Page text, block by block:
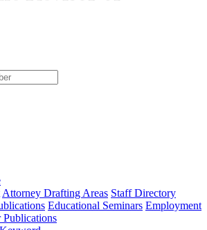
type
Attorney Drafting Areas Staff Directory
Educational Seminars Employment
Publications